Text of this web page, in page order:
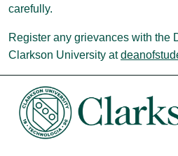
carefully.
Register any grievances with the
Clarkson University at